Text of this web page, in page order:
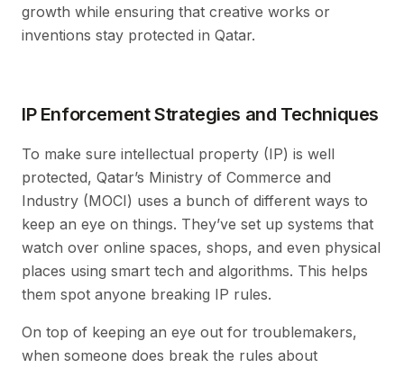
growth while ensuring that creative works or
inventions stay protected in Qatar.
IP Enforcement Strategies and Techniques
To make sure intellectual property (IP) is well
protected, Qatar’s Ministry of Commerce and
Industry (MOCI) uses a bunch of different ways to
keep an eye on things. They’ve set up systems that
watch over online spaces, shops, and even physical
places using smart tech and algorithms. This helps
them spot anyone breaking IP rules.
On top of keeping an eye out for troublemakers,
when someone does break the rules about